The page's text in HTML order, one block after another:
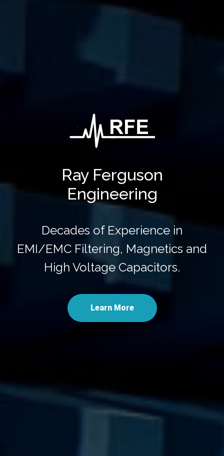
Ray Ferguson
Engineering
Decades of Experience in
EMI/EMC Filtering, Magnetics and
High Voltage Capacitors.
Learn More